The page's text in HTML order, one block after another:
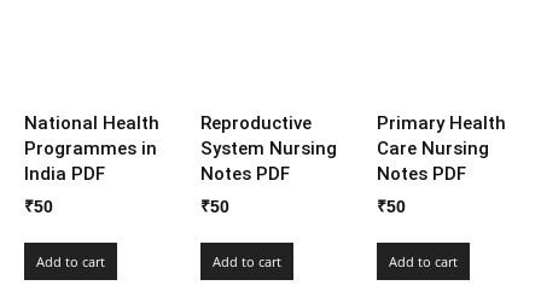
National Health
Programmes in
India PDF
₹50
Add to cart
Reproductive
System Nursing
Notes PDF
₹50
Add to cart
Primary Health
Care Nursing
Notes PDF
₹50
Add to cart